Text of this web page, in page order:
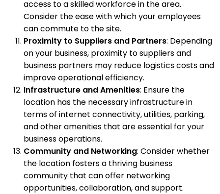
access to a skilled workforce in the area.
Consider the ease with which your employees
can commute to the site.
Proximity to Suppliers and Partners: Depending
on your business, proximity to suppliers and
business partners may reduce logistics costs and
improve operational efficiency.
Infrastructure and Amenities: Ensure the
location has the necessary infrastructure in
terms of internet connectivity, utilities, parking,
and other amenities that are essential for your
business operations.
Community and Networking: Consider whether
the location fosters a thriving business
community that can offer networking
opportunities, collaboration, and support.